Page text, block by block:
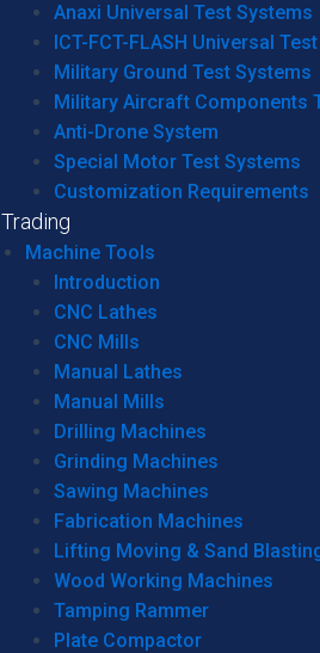
Anaxi Universal Test Systems
ICT-FCT-FLASH Universal
Military Ground Test Systems
Military Aircraft Components
Anti-Drone System
Special Motor Test Systems
Customization Requirements
Trading
Machine Tools
Introduction
CNC Lathes
CNC Mills
Manual Lathes
Manual Mills
Drilling Machines
Grinding Machines
Sawing Machines
Fabrication Machines
Lifting Moving & Sand
Wood Working Machines
Tamping Rammer
Plate Compactor